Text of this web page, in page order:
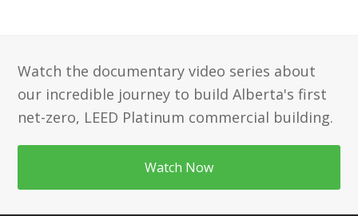
Watch the documentary video series about
our incredible journey to build Alberta's first
net-zero, LEED Platinum commercial building.
Watch Now